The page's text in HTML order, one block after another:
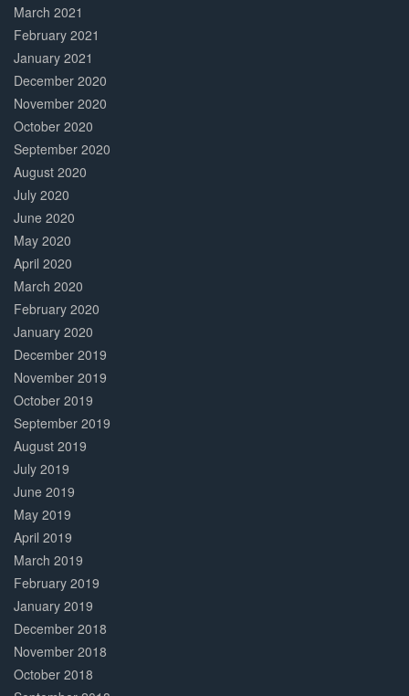
March 2021
February 2021
January 2021
December 2020
November 2020
October 2020
September 2020
August 2020
July 2020
June 2020
May 2020
April 2020
March 2020
February 2020
January 2020
December 2019
November 2019
October 2019
September 2019
August 2019
July 2019
June 2019
May 2019
April 2019
March 2019
February 2019
January 2019
December 2018
November 2018
October 2018